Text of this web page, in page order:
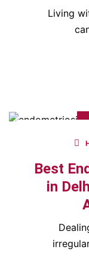
Living
Best
in